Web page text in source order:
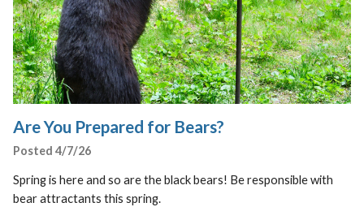
Are You Prepared for Bears?
Posted 4/7/26
Spring is here and so are the black bears! Be responsible with
bear attractants this spring.